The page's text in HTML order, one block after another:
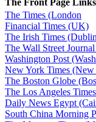
The Times (London
Financial Times (UK)
The Irish Times
The Wall Street
Washington Post
New York Times
The Boston Globe
The Los Angeles
Daily News Egypt
South China Morning